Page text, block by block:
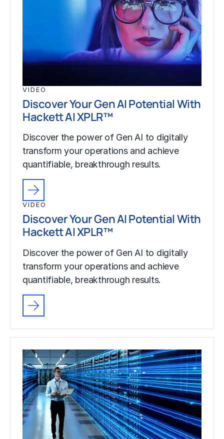
VIDEO
Discover Your Gen AI Potential With
Hackett AI XPLR™
Discover the power of Gen AI to digitally
transform your operations and achieve
quantifiable, breakthrough results.
VIDEO
Discover Your Gen AI Potential With
Hackett AI XPLR™
Discover the power of Gen AI to digitally
transform your operations and achieve
quantifiable, breakthrough results.